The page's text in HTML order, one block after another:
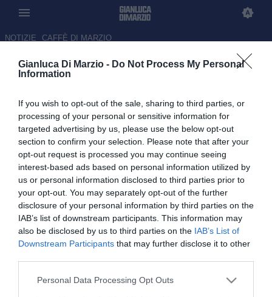
Gianluca Di Marzio - Do Not Process My Personal
Information
If you wish to opt-out of the sale, sharing to third parties, or
processing of your personal or sensitive information for
targeted advertising by us, please use the below opt-out
section to confirm your selection. Please note that after your
opt-out request is processed you may continue seeing
interest-based ads based on personal information utilized by
us or personal information disclosed to third parties prior to
your opt-out. You may separately opt-out of the further
disclosure of your personal information by third parties on the
IAB’s list of downstream participants. This information may
also be disclosed by us to third parties on the IAB’s List of
Downstream Participants that may further disclose it to other
Personal Data Processing Opt Outs
NOTIZIE CAFFÈ DI MARZIO
Gianluca Di Marzio per iPhone
L'applicazione di Gianluca Di Marzio periPhoneeiPad
completamente gratuita!
Scaricala dall'AppStore.